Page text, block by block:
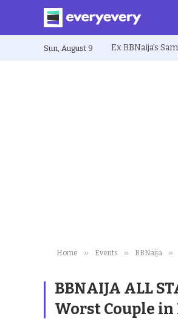
Sun, August 9
Home » Events » BBNaija »
BBNAIJA ALL
Worst Couple in